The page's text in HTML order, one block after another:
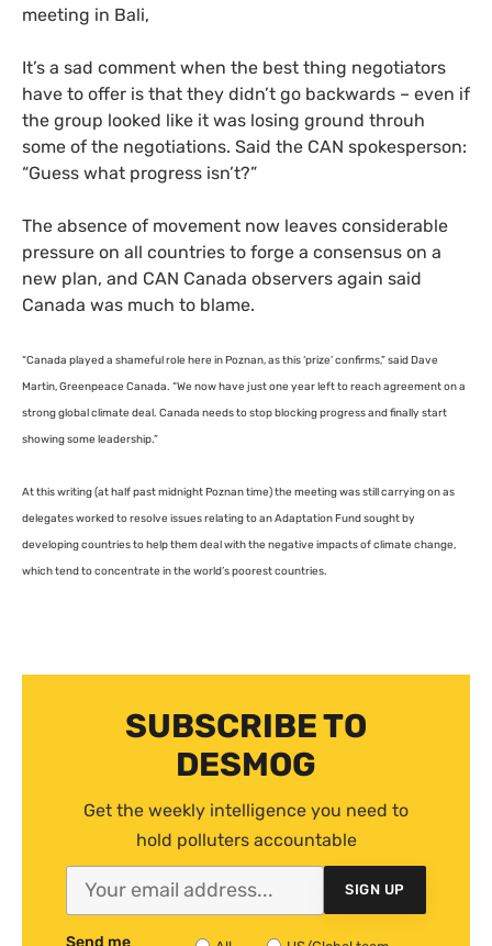
meeting in Bali,
It’s a sad comment when the best thing negotiators
have to offer is that they didn’t go backwards – even if
the group looked like it was losing ground throuh
some of the negotiations. Said the CAN spokesperson:
“Guess what progress isn’t?”
The absence of movement now leaves considerable
pressure on all countries to forge a consensus on a
new plan, and CAN Canada observers again said
Canada was much to blame.
“Canada played a shameful role here in Poznan, as this ‘prize’ confirms,” said Dave
Martin, Greenpeace Canada. “We now have just one year left to reach agreement on a
strong global climate deal. Canada needs to stop blocking progress and finally start
showing some leadership.”
At this writing (at half past midnight Poznan time) the meeting was still carrying on as
delegates worked to resolve issues relating to an Adaptation Fund sought by
developing countries to help them deal with the negative impacts of climate change,
which tend to concentrate in the world’s poorest countries.
SUBSCRIBE TO
DESMOG
Get the weekly intelligence you need to
hold polluters accountable
SIGN UP
Send me